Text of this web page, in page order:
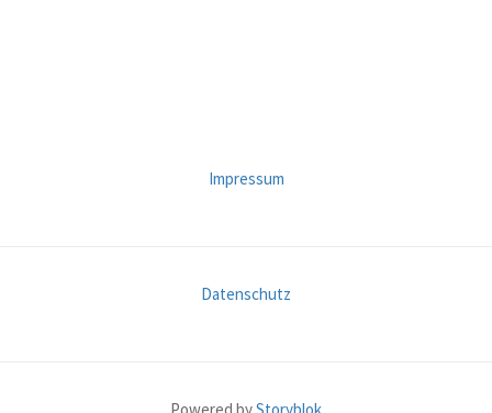
Impressum
Datenschutz